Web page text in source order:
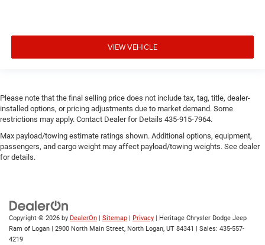
VIEW VEHICLE
Please note that the final selling price does not include tax, tag, title, dealer-
installed options, or pricing adjustments due to market demand. Some
restrictions may apply. Contact Dealer for Details 435-915-7964.
Max payload/towing estimate ratings shown. Additional options, equipment,
passengers, and cargo weight may affect payload/towing weights. See dealer
for details.
Copyright © 2026 by DealerOn Sitemap Privacy | Heritage Chrysler Dodge Jeep
Ram of Logan
2900 North Main Street, North Logan, UT 84341 | Sales: 435-557-
4219